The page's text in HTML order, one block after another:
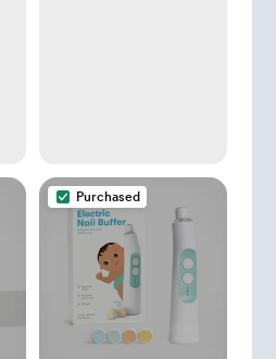
Purchased